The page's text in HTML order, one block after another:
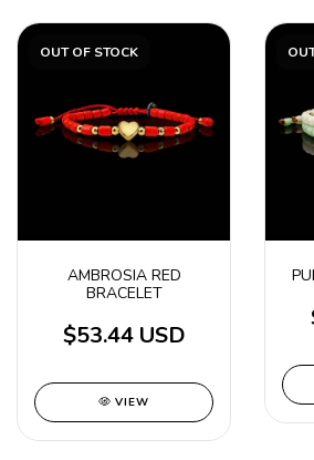
OUT OF STOCK
AMBROSIA RED
BRACELET
$53.44 USD
VIEW